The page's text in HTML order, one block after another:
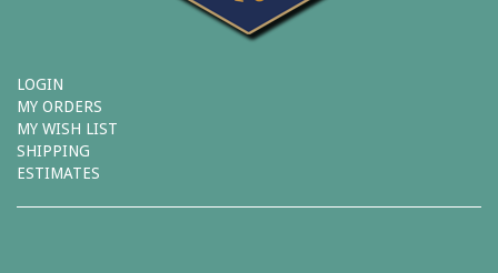
LOGIN
MY ORDERS
MY WISH LIST
SHIPPING
ESTIMATES